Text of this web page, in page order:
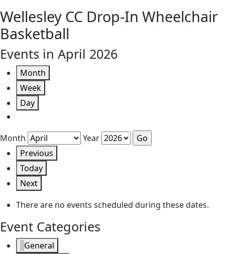
Wellesley CC Drop-In Wheelchair
Basketball
Events in April 2026
Month
Week
Day
Month
Year
Previous
Today
Next
There are no events scheduled during these dates.
Event Categories
General